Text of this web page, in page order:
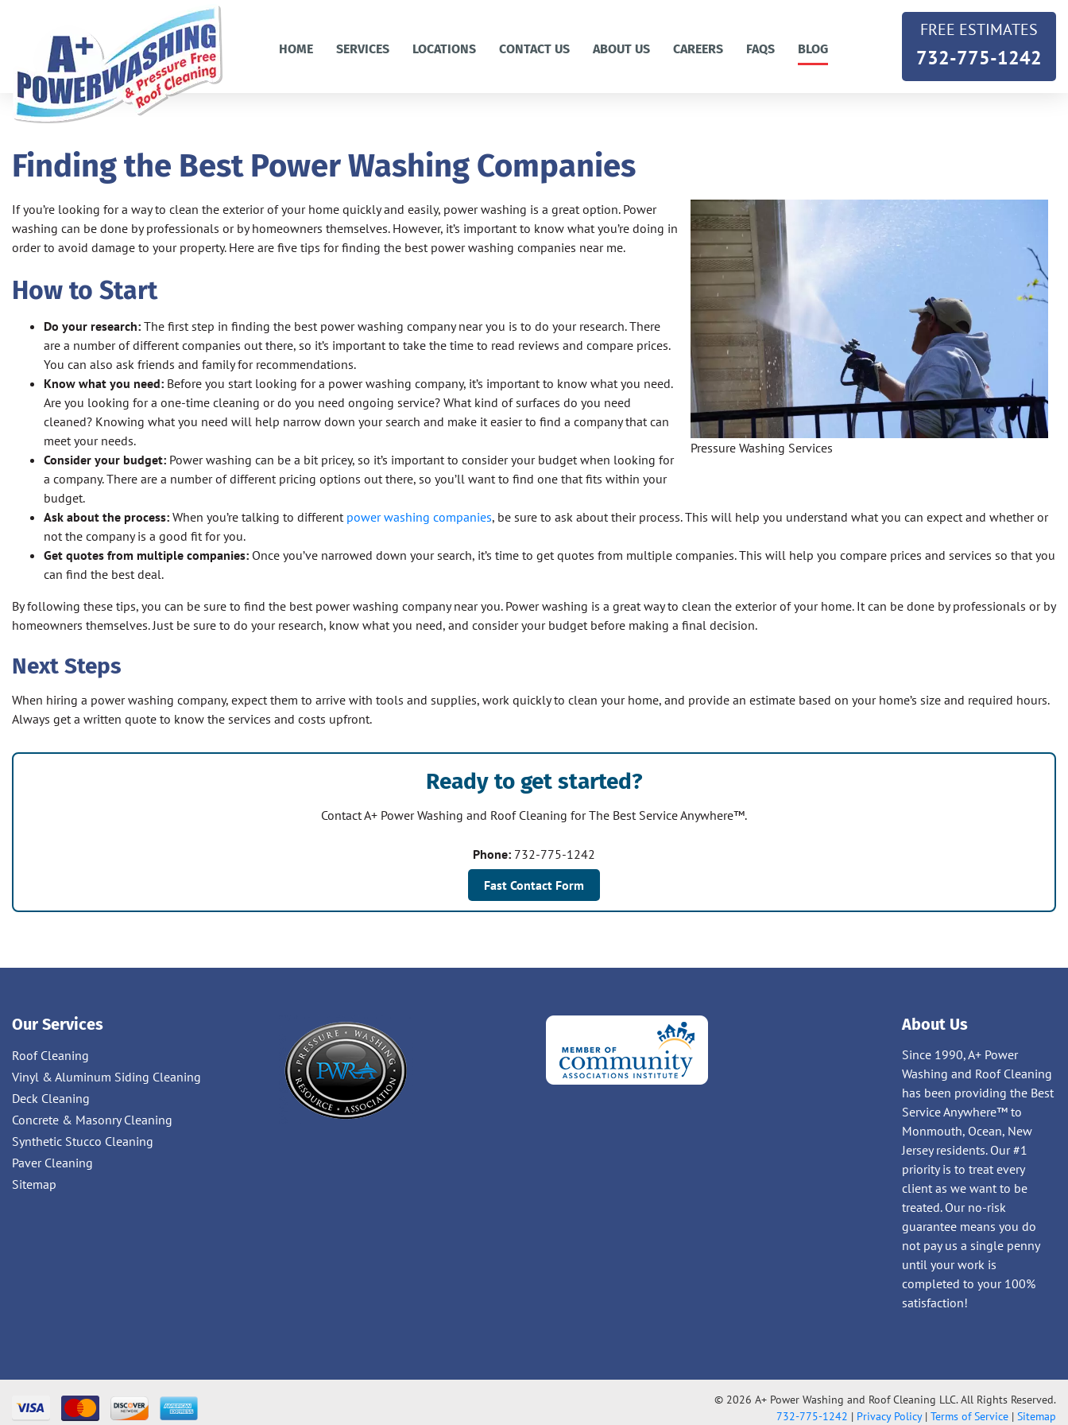
HOME SERVICES LOCATIONS CONTACT US ABOUT US CAREERS FAQS BLOG
FREE ESTIMATES
732-775-1242
Finding the Best Power Washing Companies
Pressure Washing Services
If you’re looking for a way to clean the exterior of your home quickly and easily, power washing is a great option. Power
washing can be done by professionals or by homeowners themselves. However, it’s important to know what you’re doing in
order to avoid damage to your property. Here are five tips for finding the best power washing companies near me.
How to Start
Do your research: The first step in finding the best power washing company near you is to do your research. There
are a number of different companies out there, so it’s important to take the time to read reviews and compare prices.
You can also ask friends and family for recommendations.
Know what you need: Before you start looking for a power washing company, it’s important to know what you need.
Are you looking for a one-time cleaning or do you need ongoing service? What kind of surfaces do you need
cleaned? Knowing what you need will help narrow down your search and make it easier to find a company that can
meet your needs.
Consider your budget: Power washing can be a bit pricey, so it’s important to consider your budget when looking for
a company. There are a number of different pricing options out there, so you’ll want to find one that fits within your
budget.
Ask about the process: When you’re talking to different power washing companies, be sure to ask about their process. This will help you understand what you can expect and whether or
not the company is a good fit for you.
Get quotes from multiple companies: Once you’ve narrowed down your search, it’s time to get quotes from multiple companies. This will help you compare prices and services so that you
can find the best deal.
By following these tips, you can be sure to find the best power washing company near you. Power washing is a great way to clean the exterior of your home. It can be done by professionals or by
homeowners themselves. Just be sure to do your research, know what you need, and consider your budget before making a final decision.
Next Steps
When hiring a power washing company, expect them to arrive with tools and supplies, work quickly to clean your home, and provide an estimate based on your home’s size and required hours.
Always get a written quote to know the services and costs upfront.
Ready to get started?
Contact A+ Power Washing and Roof Cleaning for The Best Service Anywhere™.
Phone: 732-775-1242
Fast Contact Form
Our Services
Roof Cleaning
Vinyl & Aluminum Siding Cleaning
Deck Cleaning
Concrete & Masonry Cleaning
Synthetic Stucco Cleaning
Paver Cleaning
Sitemap
About Us
Since 1990, A+ Power
Washing and Roof Cleaning
has been providing the Best
Service Anywhere™ to
Monmouth, Ocean, New
Jersey residents. Our #1
priority is to treat every
client as we want to be
treated. Our no-risk
guarantee means you do
not pay us a single penny
until your work is
completed to your 100%
satisfaction!
© 2026 A+ Power Washing and Roof Cleaning LLC. All Rights Reserved.
732-775-1242 | Privacy Policy | Terms of Service | Sitemap